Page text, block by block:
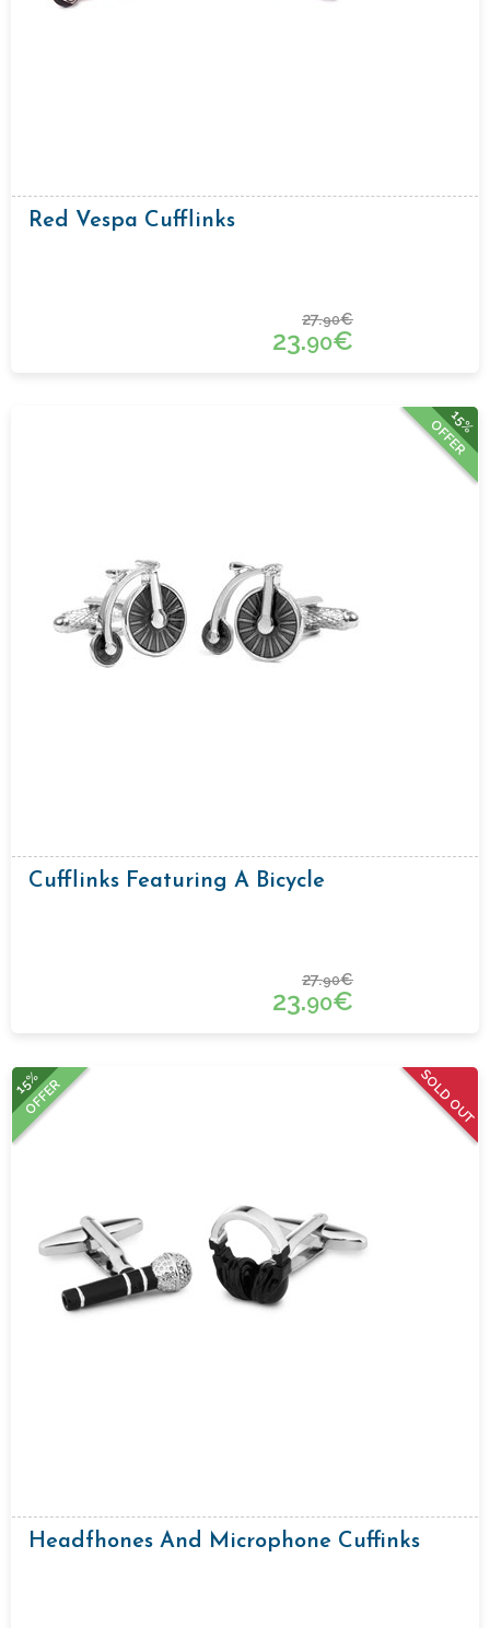
Red Vespa Cufflinks
27.90€
23.90€
15%
OFFER
Cufflinks Featuring A Bicycle
27.90€
23.90€
SOLD OUT
15%
OFFER
Headfhones And Microphone Cuffinks